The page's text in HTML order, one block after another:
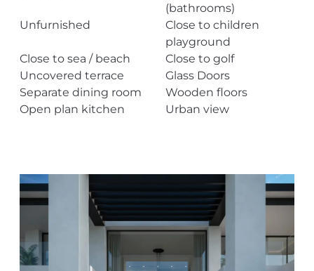
(bathrooms)
Unfurnished
Close to children
playground
Close to sea / beach
Close to golf
Uncovered terrace
Glass Doors
Separate dining room
Wooden floors
Open plan kitchen
Urban view